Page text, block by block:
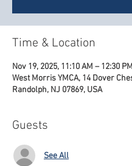
Time & Location
Nov 19, 2025, 11:10 AM – 12:30 PM
West Morris YMCA, 14 Dover
Randolph, NJ 07869, USA
Guests
See All